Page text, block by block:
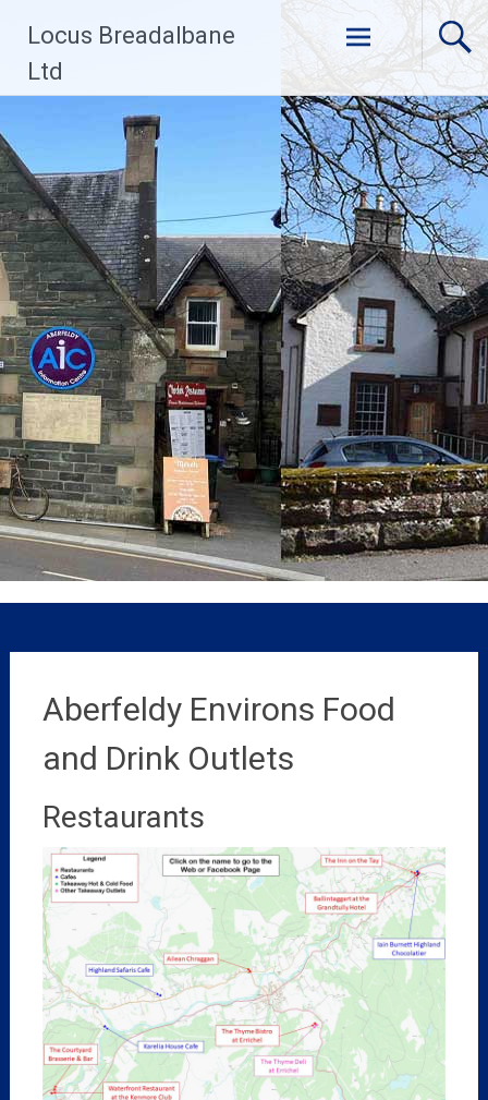
content
Locus Breadalbane
Ltd
Aberfeldy Environs Food
and Drink Outlets
Restaurants